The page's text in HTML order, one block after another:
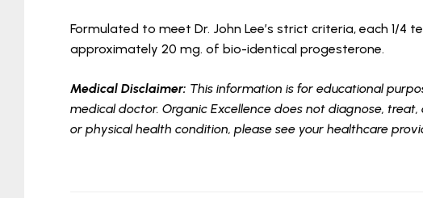
Formulated to meet Dr. John Lee’s strict criteria, each 1/4
approximately 20 mg. of bio-identical progesterone.
Medical Disclaimer: This information is for educational
medical doctor. Organic Excellence does not diagnose,
or physical health condition, please see your healthcare